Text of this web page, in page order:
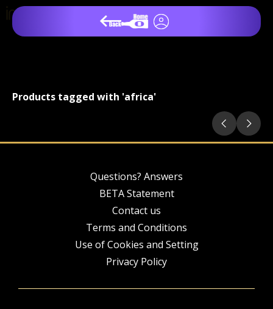
Products tagged with 'africa'
Questions? Answers
BETA Statement
Contact us
Terms and Conditions
Use of Cookies and Setting
Privacy Policy